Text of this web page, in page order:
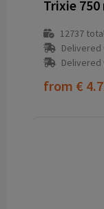
12737
Delivered
Delivered
from €